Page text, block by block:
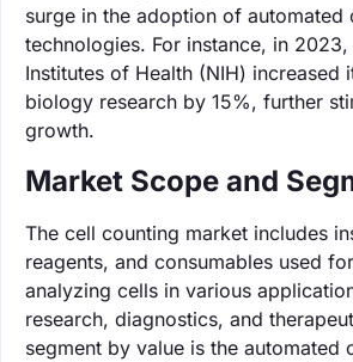
surge in the adoption of automated
technologies. For instance, in 2023,
Institutes of Health (NIH) increased
biology research by 15%, further
growth.
Market Scope and
The cell counting market includes
reagents, and consumables used
analyzing cells in various
research, diagnostics, and
segment by value is the automated